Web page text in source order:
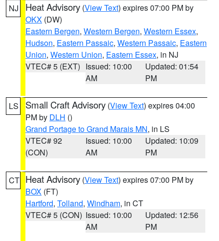
NJ Heat Advisory (View Text) expires 07:00 PM by
OKX (DW)
Eastern Bergen, Western Bergen, Western Essex,
Hudson, Eastern Passaic, Western Passaic, Eastern
Union, Western Union, Eastern Essex, in NJ
VTEC# 5 (EXT) Issued: 10:00
AM
Updated: 01:54
PM
LS Small Craft Advisory (View Text) expires 04:00
PM by DLH ()
Grand Portage to Grand Marais MN, in LS
VTEC# 92
(CON)
Issued: 10:00
AM
Updated: 10:09
PM
CT Heat Advisory (View Text) expires 07:00 PM by
BOX (FT)
Hartford, Tolland, Windham, in CT
VTEC# 5 (CON) Issued: 10:00
AM
Updated: 12:56
PM